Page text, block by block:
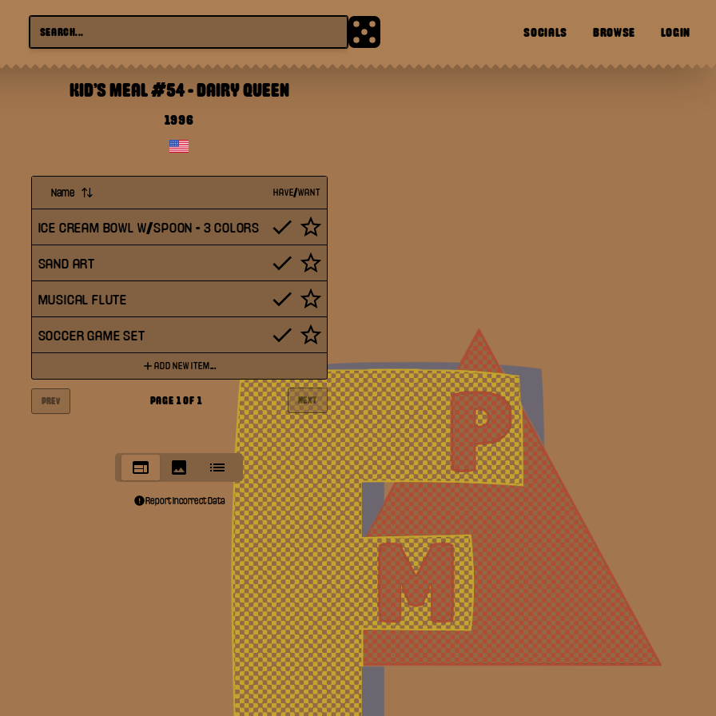
SOCIALS BROWSE LOGIN
KID'S MEAL #54-DAIRY QUEEN
1996
Name HAVE/WANT
ICE CREAM BOWL W/SPOON - 3 COLORS
SAND ART
MUSICAL FLUTE
SOCCER GAME SET
ADD NEW ITEM...
PREV PAGE 1OF 1 NEXT
Report Incorrect Data